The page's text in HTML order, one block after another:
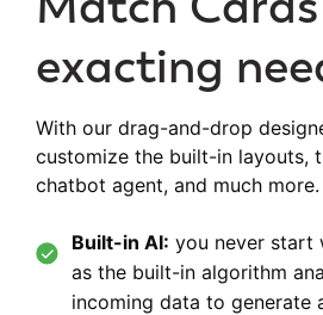
exacting
With our drag-and-drop
customize the built-in layouts,
chatbot agent, and much more.
Built-in AI: you never start
as the built-in algorithm
incoming data to generate